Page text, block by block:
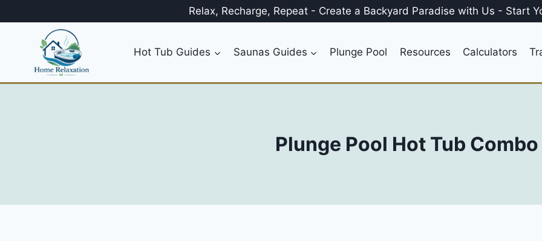
to
Relax, Recharge, Repeat - Create a Backyard Paradise with Us - Start
Hot Tub Guides Saunas Guides Plunge Pool Resources Calculators
Plunge Pool Hot Tub Combo